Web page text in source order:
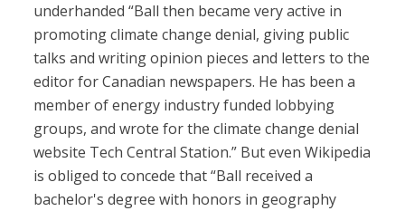
underhanded “Ball then became very active in
promoting climate change denial, giving public
talks and writing opinion pieces and letters to the
editor for Canadian newspapers. He has been a
member of energy industry funded lobbying
groups, and wrote for the climate change denial
website Tech Central Station.” But even Wikipedia
is obliged to concede that “Ball received a
bachelor's degree with honors in geography